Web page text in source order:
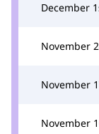
December
November
November
November